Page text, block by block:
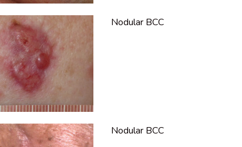
Nodular BCC
Nodular BCC